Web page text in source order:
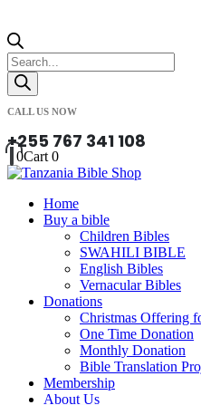
Products
search
CALL US NOW
+255 767 341 108
0Cart 0
Home
Buy a bible
Children Bibles
SWAHILI BIBLE
English Bibles
Vernacular Bibles
Donations
Christmas Offering
One Time Donation
Monthly Donation
Bible Translation
Membership
About Us